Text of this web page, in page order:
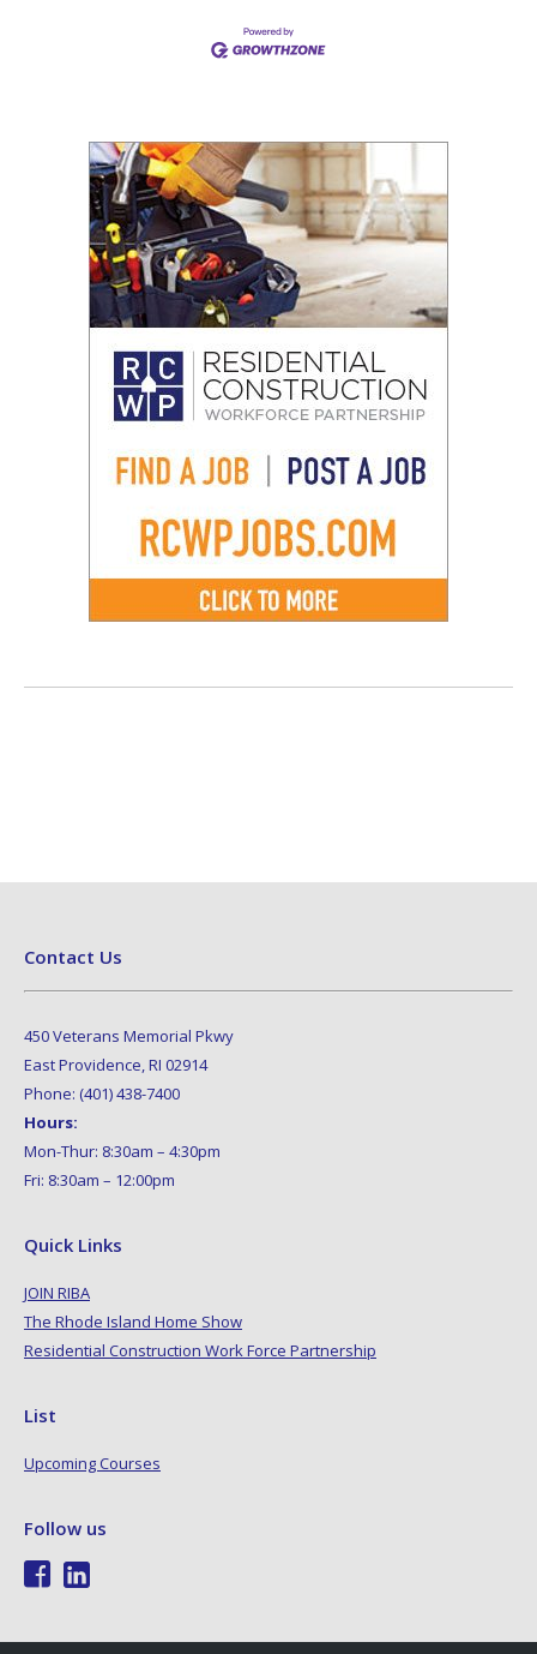
Contact Us
450 Veterans Memorial Pkwy
East Providence, RI 02914
Phone: (401) 438-7400
Hours:
Mon-Thur: 8:30am – 4:30pm
Fri: 8:30am – 12:00pm
Quick Links
JOIN RIBA
The Rhode Island Home Show
Residential Construction Work Force Partnership
List
Upcoming Courses
Follow us